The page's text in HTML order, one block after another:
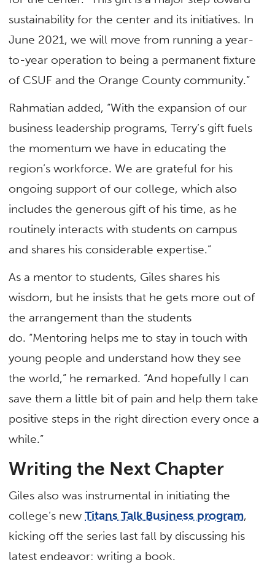
sustainability for the center and its initiatives. In
June 2021, we will move from running a year-
to-year operation to being a permanent fixture
of CSUF and the Orange County community.”
Rahmatian added, “With the expansion of our
business leadership programs, Terry’s gift fuels
the momentum we have in educating the
region’s workforce. We are grateful for his
ongoing support of our college, which also
includes the generous gift of his time, as he
routinely interacts with students on campus
and shares his considerable expertise.”
As a mentor to students, Giles shares his
wisdom, but he insists that he gets more out of
the arrangement than the students
do. “Mentoring helps me to stay in touch with
young people and understand how they see
the world,” he remarked. “And hopefully I can
save them a little bit of pain and help them take
positive steps in the right direction every once a
while.”
Writing the Next Chapter
Giles also was instrumental in initiating the
college’s newTitans Talk Business program,
kicking off the series last fall by discussing his
latest endeavor: writing a book.